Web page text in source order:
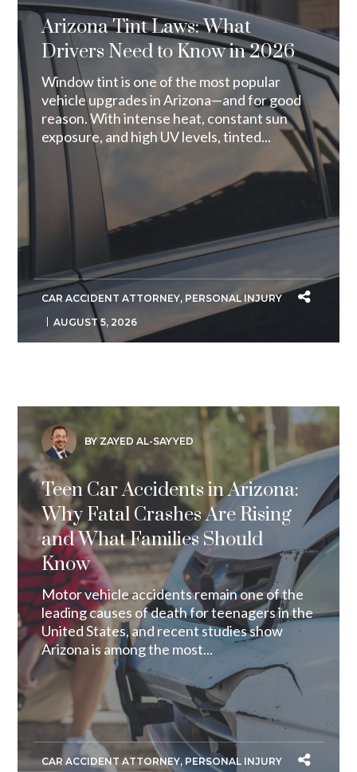
Arizona Tint Laws: What
Drivers Need to Know in 2026
Window tint is one of the most popular
vehicle upgrades in Arizona—and for good
reason. With intense heat, constant sun
exposure, and high UV levels, tinted...
CAR ACCIDENT ATTORNEY, PERSONAL INJURY
AUGUST 5, 2026
BY ZAYED AL-SAYYED
Teen Car Accidents in Arizona:
Why Fatal Crashes Are Rising
and What Families Should
Know
Motor vehicle accidents remain one of the
leading causes of death for teenagers in the
United States, and recent studies show
Arizona is among the most...
CAR ACCIDENT ATTORNEY, PERSONAL INJURY